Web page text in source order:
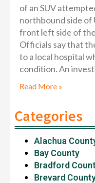
of an SUV
northbound side of
front left side of
Officials say that
to a local hospital
condition. An
Read More »
Categories
Alachua
Bay County
Bradford
Brevard